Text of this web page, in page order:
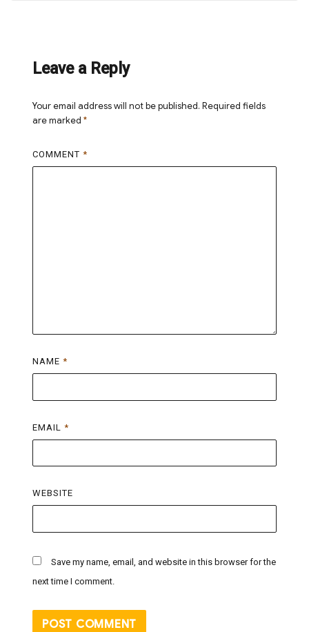
Leave a Reply
Your email address will not be published. Required fields
are marked*
COMMENT*
NAME*
EMAIL*
WEBSITE
Save my name, email, and website in this browser for the
next time I comment.